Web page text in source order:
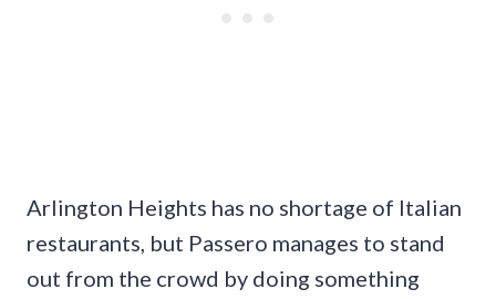
Arlington Heights has no shortage of Italian
restaurants, but Passero manages to stand
out from the crowd by doing something